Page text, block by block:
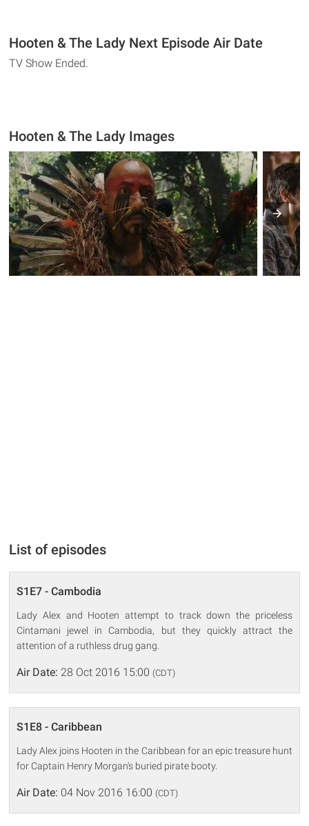
Hooten & The Lady Next Episode Air Date
TV Show Ended.
Hooten & The Lady Images
List of episodes
S1E7 - Cambodia
Lady Alex and Hooten attempt to track down the priceless
Cintamani jewel in Cambodia, but they quickly attract the
attention of a ruthless drug gang.
Air Date: 28 Oct 2016 15:00 (CDT)
S1E8 - Caribbean
Lady Alex joins Hooten in the Caribbean for an epic treasure hunt
for Captain Henry Morgan's buried pirate booty.
Air Date: 04 Nov 2016 16:00 (CDT)